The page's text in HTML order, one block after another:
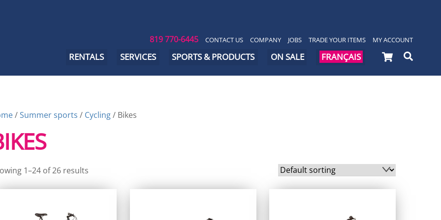
819 770-6445 CONTACT US COMPANY JOBS TRADE YOUR ITEMS MY ACCOUNT
Cart
RENTALS SERVICES SPORTS & PRODUCTS ON SALE FRANÇAIS
/Summer sports / Cycling/ Bikes
1–24 of 26 results